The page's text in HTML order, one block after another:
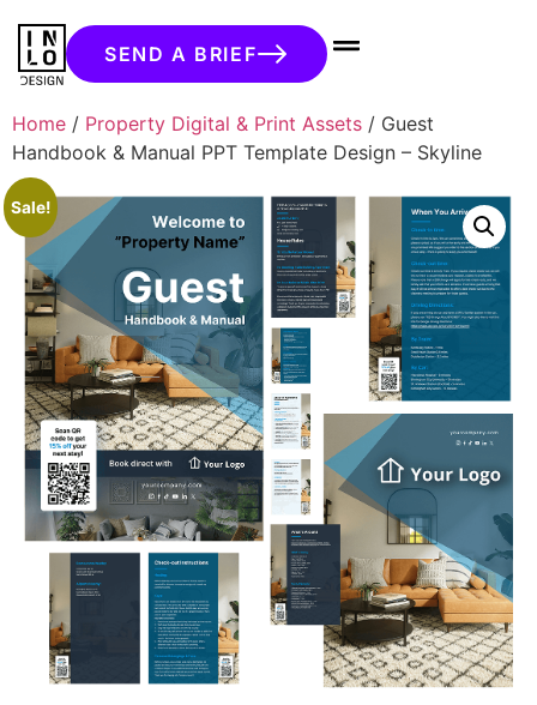
SEND A BRIEF
Home / Property Digital & Print Assets / Guest
Handbook & Manual PPT Template Design – Skyline
Sale!